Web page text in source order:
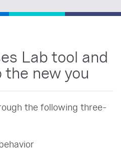
Lab tool and
new you
the following three-